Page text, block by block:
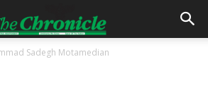
Sadegh Motamedian